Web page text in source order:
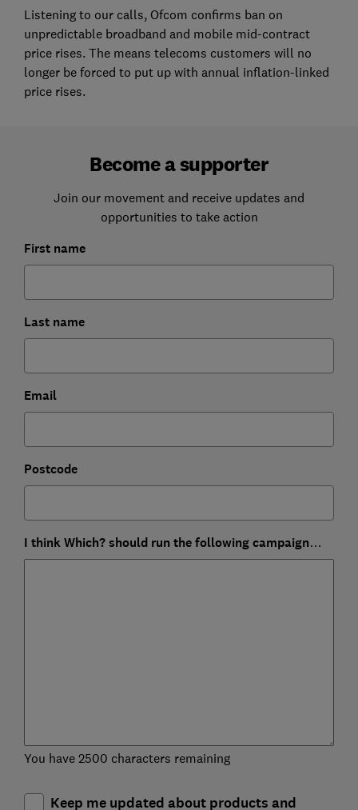
Listening to our calls, Ofcom confirms ban on
unpredictable broadband and mobile mid-contract
price rises. The means telecoms customers will no
longer be forced to put up with annual inflation-linked
price rises.
Become a supporter
Join our movement and receive updates and
opportunities to take action
First name
Last name
Email
Postcode
I think Which? should run the following campaign…
You have 2500 characters remaining
Keep me updated about products and